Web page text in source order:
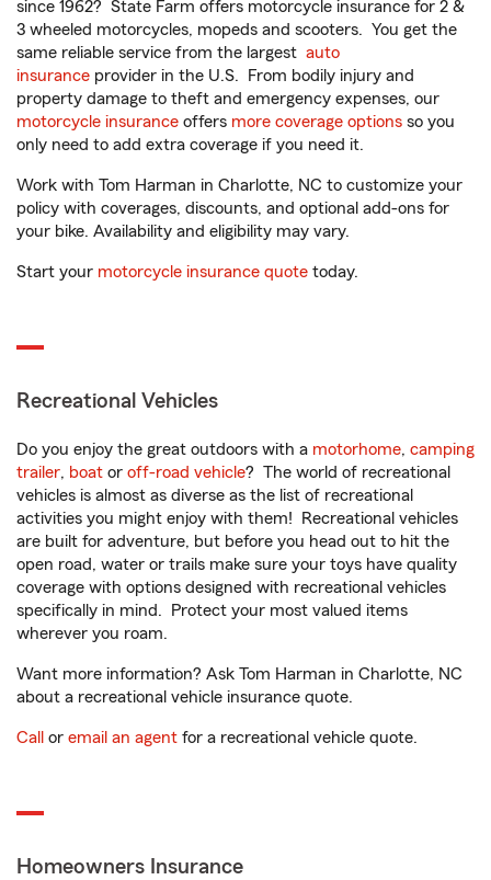
since 1962? State Farm offers motorcycle insurance for 2 &
3 wheeled motorcycles, mopeds and scooters. You get the
same reliable service from the largest auto
insurance provider in the U.S. From bodily injury and
property damage to theft and emergency expenses, our
motorcycle insurance offers more coverage options so you
only need to add extra coverage if you need it.
Work with Tom Harman in Charlotte, NC to customize your
policy with coverages, discounts, and optional add-ons for
your bike. Availability and eligibility may vary.
Start your motorcycle insurance quote today.
Recreational Vehicles
Do you enjoy the great outdoors with a motorhome, camping
trailer, boat or off-road vehicle? The world of recreational
vehicles is almost as diverse as the list of recreational
activities you might enjoy with them! Recreational vehicles
are built for adventure, but before you head out to hit the
open road, water or trails make sure your toys have quality
coverage with options designed with recreational vehicles
specifically in mind. Protect your most valued items
wherever you roam.
Want more information? Ask Tom Harman in Charlotte, NC
about a recreational vehicle insurance quote.
Call or email an agent for a recreational vehicle quote.
Homeowners Insurance